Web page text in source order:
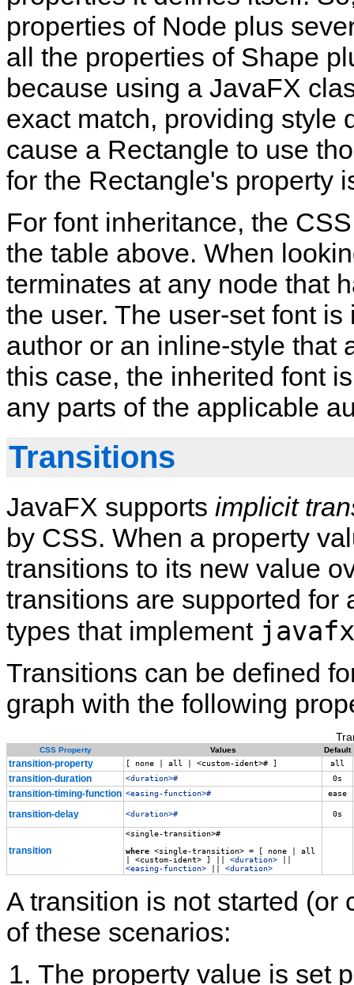
properties of Node plus
all the properties of Shape
because using a JavaFX
exact match, providing style
cause a Rectangle to use
for the Rectangle's property
For font inheritance, the
the table above. When
terminates at any node that
the user. The user-set font
author or an inline-style that
this case, the inherited font
any parts of the applicable
Transitions
JavaFX supports implicit
by CSS. When a property
transitions to its new value
transitions are supported for
types that implement
Transitions can be defined
graph with the following
CSS Property Values Default
transition‑property [ none | all | <custom‑ident># ] all
transition‑duration <duration># 0s
transition‑timing‑function <easing‑function># ease
transition‑delay <duration># 0s
transition
<single-transition>#
where <single‑transition> = [ none | all
| <custom‑ident> ] || <duration>
<easing‑function>
<duration>
A transition is not started
of these scenarios:
The property value is set